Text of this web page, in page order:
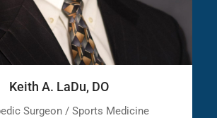
Keith A. LaDu, DO
Surgeon / Sports Medicine